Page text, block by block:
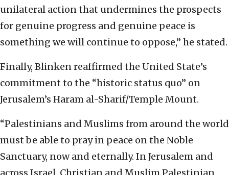
unilateral action that undermines the prospects
for genuine progress and genuine peace is
something we will continue to oppose,” he stated.
Finally, Blinken reaffirmed the United State’s
commitment to the “historic status quo” on
Jerusalem’s Haram al-Sharif/Temple Mount.
“Palestinians and Muslims from around the world
must be able to pray in peace on the Noble
Sanctuary, now and eternally. In Jerusalem and